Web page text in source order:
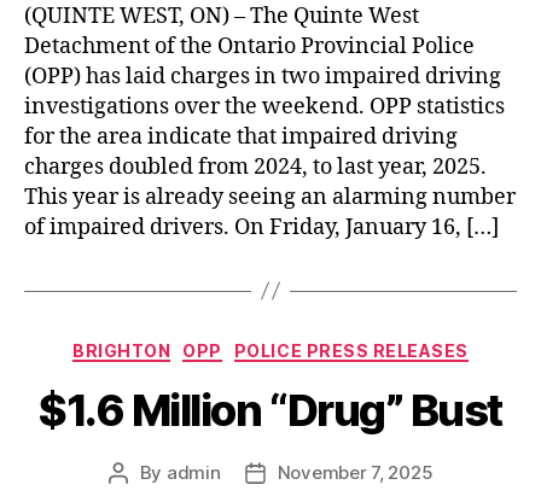
(QUINTE WEST, ON) – The Quinte West
Detachment of the Ontario Provincial Police
(OPP) has laid charges in two impaired driving
investigations over the weekend. OPP statistics
for the area indicate that impaired driving
charges doubled from 2024, to last year, 2025.
This year is already seeing an alarming number
of impaired drivers. On Friday, January 16, […]
Categories
BRIGHTON OPP POLICE PRESS RELEASES
$1.6 Million “Drug” Bust
Post
By admin
PostNovember 7, 2025